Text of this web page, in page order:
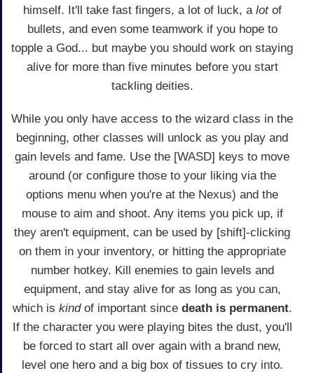
himself. It'll take fast fingers, a lot of luck, a lotof
bullets, and even some teamwork if you hope to
topple a God... but maybe you should work on staying
alive for more than five minutes before you start
tackling deities.
While you only have access to the wizard class in the
beginning, other classes will unlock as you play and
gain levels and fame. Use the [WASD] keys to move
around (or configure those to your liking via the
options menu when you're at the Nexus) and the
mouse to aim and shoot. Any items you pick up, if
they aren't equipment, can be used by [shift]-clicking
on them in your inventory, or hitting the appropriate
number hotkey. Kill enemies to gain levels and
equipment, and stay alive for as long as you can,
which is kindof important since death is permanent.
If the character you were playing bites the dust, you'll
be forced to start all over again with a brand new,
level one hero and a big box of tissues to cry into.